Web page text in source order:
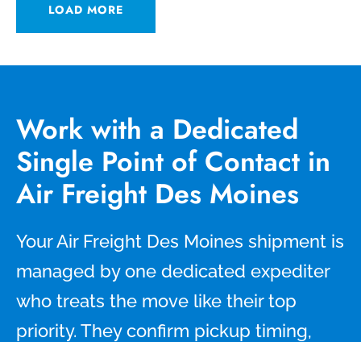
LOAD MORE
Work with a Dedicated
Single Point of Contact in
Air Freight Des Moines
Your Air Freight Des Moines shipment is
managed by one dedicated expediter
who treats the move like their top
priority. They confirm pickup timing,